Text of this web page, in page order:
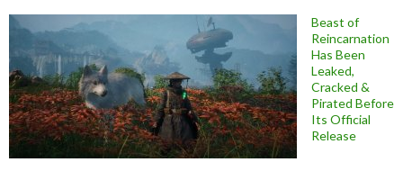
Beast of
Reincarnation
Has Been
Leaked,
Cracked &
Pirated Before
Its Official
Release